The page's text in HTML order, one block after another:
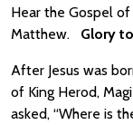
Hear the Gospel of
Matthew. Glory
After Jesus was
of King Herod,
asked, “Where is